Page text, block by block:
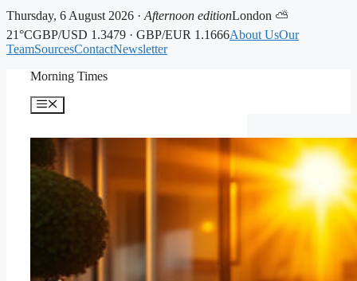
Thursday, 6 August 2026 · Afternoon editionLondon ⛅
21°CGBP/USD 1.3479 · GBP/EUR 1.1666About UsOur
TeamSourcesContactNewsletter
Morning Times
Menu